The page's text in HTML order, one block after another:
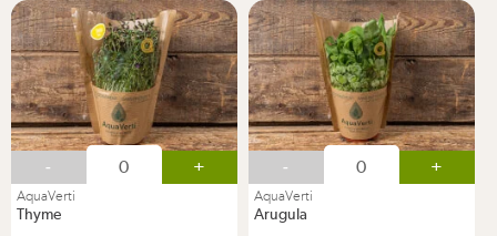
- +
AquaVerti
Thyme
- +
AquaVerti
Arugula